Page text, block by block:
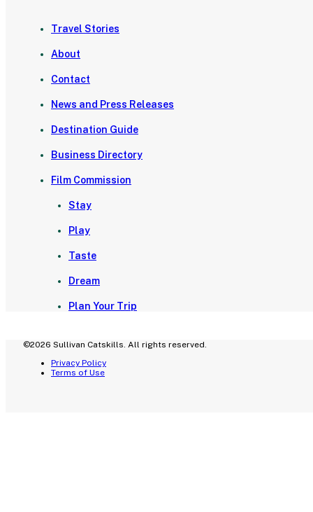
Travel Stories
About
Contact
News and Press Releases
Destination Guide
Business Directory
Film Commission
Stay
Play
Taste
Dream
Plan Your Trip
©2026 Sullivan Catskills. All rights reserved.
Privacy Policy
Terms of Use